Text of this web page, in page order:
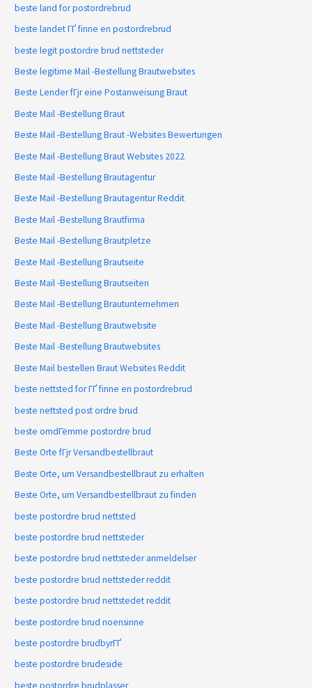
beste land for postordrebrud
beste landet ГҐ finne en postordrebrud
beste legit postordre brud nettsteder
Beste legitime Mail -Bestellung Brautwebsites
Beste Lender fГјr eine Postanweisung Braut
Beste Mail -Bestellung Braut
Beste Mail -Bestellung Braut -Websites Bewertungen
Beste Mail -Bestellung Braut Websites 2022
Beste Mail -Bestellung Brautagentur
Beste Mail -Bestellung Brautagentur Reddit
Beste Mail -Bestellung Brautfirma
Beste Mail -Bestellung Brautpletze
Beste Mail -Bestellung Brautseite
Beste Mail -Bestellung Brautseiten
Beste Mail -Bestellung Brautunternehmen
Beste Mail -Bestellung Brautwebsite
Beste Mail -Bestellung Brautwebsites
Beste Mail bestellen Braut Websites Reddit
beste nettsted for ГҐ finne en postordrebrud
beste nettsted post ordre brud
beste omdГёmme postordre brud
Beste Orte fГјr Versandbestellbraut
Beste Orte, um Versandbestellbraut zu erhalten
Beste Orte, um Versandbestellbraut zu finden
beste postordre brud nettsted
beste postordre brud nettsteder
beste postordre brud nettsteder anmeldelser
beste postordre brud nettsteder reddit
beste postordre brud nettstedet reddit
beste postordre brud noensinne
beste postordre brudbyrГҐ
beste postordre brudeside
beste postordre brudplasser